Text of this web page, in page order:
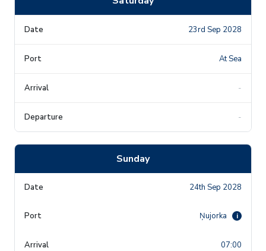
23rd Sep 2028
At Sea
-
-
Sunday
24th Sep 2028
Ņujorka i
07:00